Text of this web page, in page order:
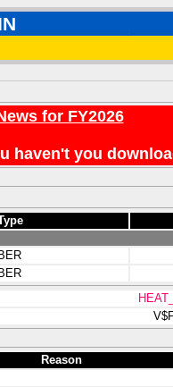
for FY2026
haven't you
Reason